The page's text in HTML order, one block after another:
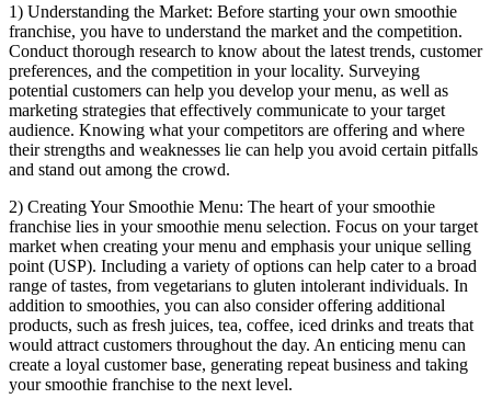
1) Understanding the Market: Before starting your own smoothie
franchise, you have to understand the market and the competition.
Conduct thorough research to know about the latest trends, customer
preferences, and the competition in your locality. Surveying
potential customers can help you develop your menu, as well as
marketing strategies that effectively communicate to your target
audience. Knowing what your competitors are offering and where
their strengths and weaknesses lie can help you avoid certain pitfalls
and stand out among the crowd.
2) Creating Your Smoothie Menu: The heart of your smoothie
franchise lies in your smoothie menu selection. Focus on your target
market when creating your menu and emphasis your unique selling
point (USP). Including a variety of options can help cater to a broad
range of tastes, from vegetarians to gluten intolerant individuals. In
addition to smoothies, you can also consider offering additional
products, such as fresh juices, tea, coffee, iced drinks and treats that
would attract customers throughout the day. An enticing menu can
create a loyal customer base, generating repeat business and taking
your smoothie franchise to the next level.